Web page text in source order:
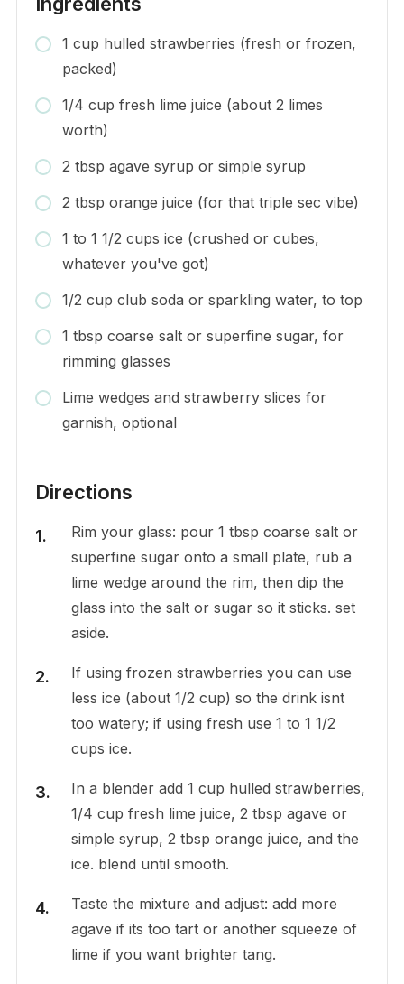
1 cup hulled strawberries (fresh or frozen,
packed)
1/4 cup fresh lime juice (about 2 limes
worth)
2 tbsp agave syrup or simple syrup
2 tbsp orange juice (for that triple sec vibe)
1 to 1 1/2 cups ice (crushed or cubes,
whatever you've got)
1/2 cup club soda or sparkling water, to top
1 tbsp coarse salt or superfine sugar, for
rimming glasses
Lime wedges and strawberry slices for
garnish, optional
Directions
Rim your glass: pour 1 tbsp coarse salt or
superfine sugar onto a small plate, rub a
lime wedge around the rim, then dip the
glass into the salt or sugar so it sticks. set
aside.
If using frozen strawberries you can use
less ice (about 1/2 cup) so the drink isnt
too watery; if using fresh use 1 to 1 1/2
cups ice.
In a blender add 1 cup hulled strawberries,
1/4 cup fresh lime juice, 2 tbsp agave or
simple syrup, 2 tbsp orange juice, and the
ice. blend until smooth.
Taste the mixture and adjust: add more
agave if its too tart or another squeeze of
lime if you want brighter tang.